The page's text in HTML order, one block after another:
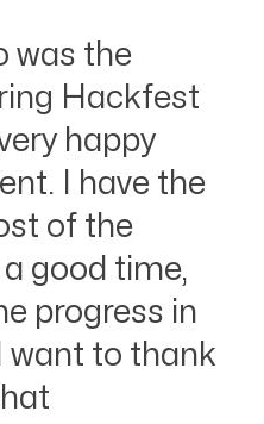
was the
Hackfest
happy
I have the
of the
good time,
progress in
want to thank